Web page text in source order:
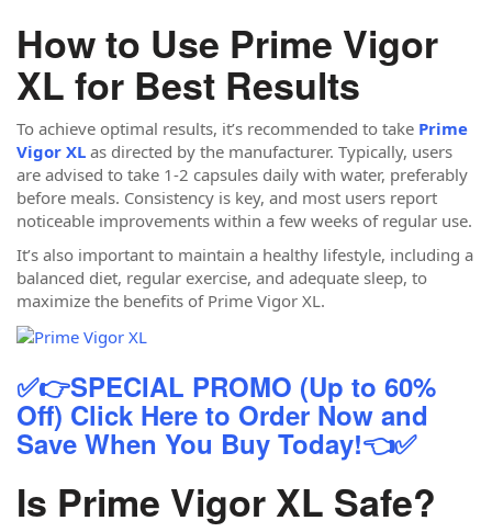
How to Use Prime Vigor
XL for Best Results
To achieve optimal results, it’s recommended to take Prime
Vigor XL as directed by the manufacturer. Typically, users
are advised to take 1-2 capsules daily with water, preferably
before meals. Consistency is key, and most users report
noticeable improvements within a few weeks of regular use.
It’s also important to maintain a healthy lifestyle, including a
balanced diet, regular exercise, and adequate sleep, to
maximize the benefits of Prime Vigor XL.
✅👉SPECIAL PROMO (Up to 60%
Off) Click Here to Order Now and
Save When You Buy Today!👈✅
Is Prime Vigor XL Safe?